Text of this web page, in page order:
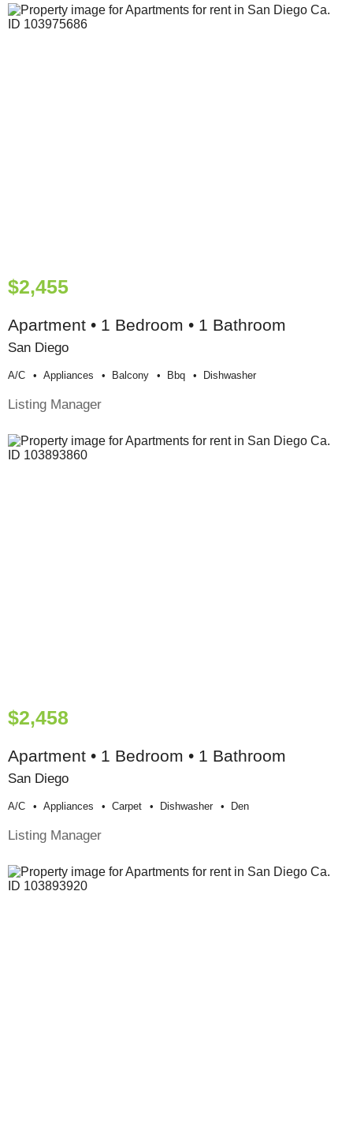
$2,455
Apartment • 1 Bedroom • 1 Bathroom
San Diego
A/c Appliances Balcony Bbq Dishwasher
Listing Manager
$2,458
Apartment • 1 Bedroom • 1 Bathroom
San Diego
A/c Appliances Carpet Dishwasher Den
Listing Manager